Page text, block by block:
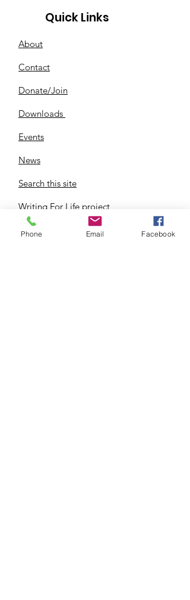
Quick Links
About
Contact
Donate/Join
Downloads
Events
News
Search this site
Writing For Life project
Phone Email Facebook